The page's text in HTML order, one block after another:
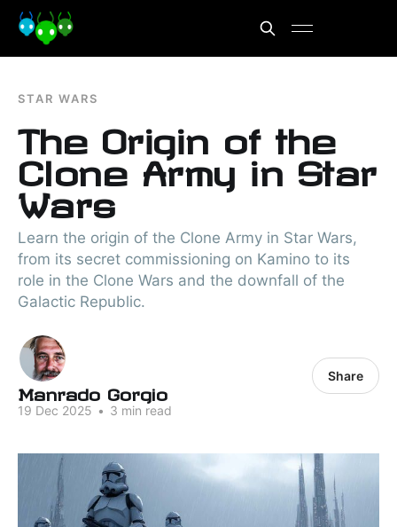
STAR WARS
The Origin of the
Clone Army in Star
Wars
Learn the origin of the Clone Army in Star Wars,
from its secret commissioning on Kamino to its
role in the Clone Wars and the downfall of the
Galactic Republic.
Manrado Gorgio
19 Dec 2025 • 3 min read
Share